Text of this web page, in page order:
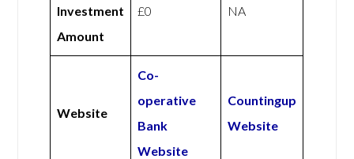
Investment
Amount
£0 NA
Website
Co-
operative
Bank
Website
Countingup
Website